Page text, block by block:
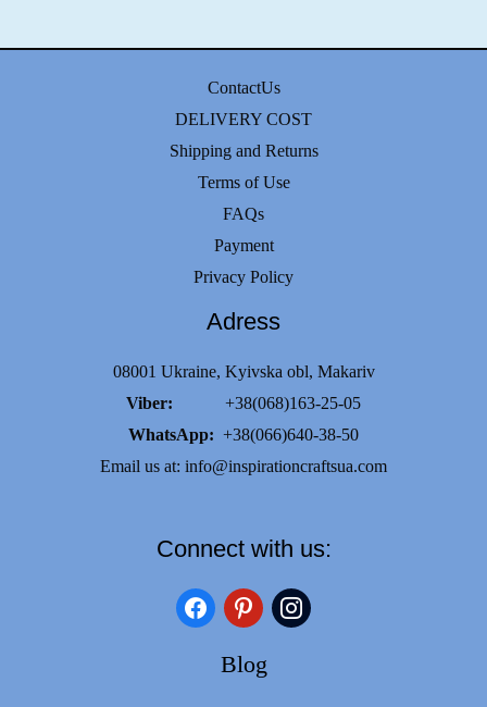
ContactUs
DELIVERY COST
Shipping and Returns
Terms of Use
FAQs
Payment
Privacy Policy
Adress
08001 Ukraine, Kyivska obl, Makariv
Viber: +38(068)163-25-05
WhatsApp: +38(066)640-38-50
Email us at: info@inspirationcraftsua.com
Connect with us:
facebookpinterestinstagram
Blog